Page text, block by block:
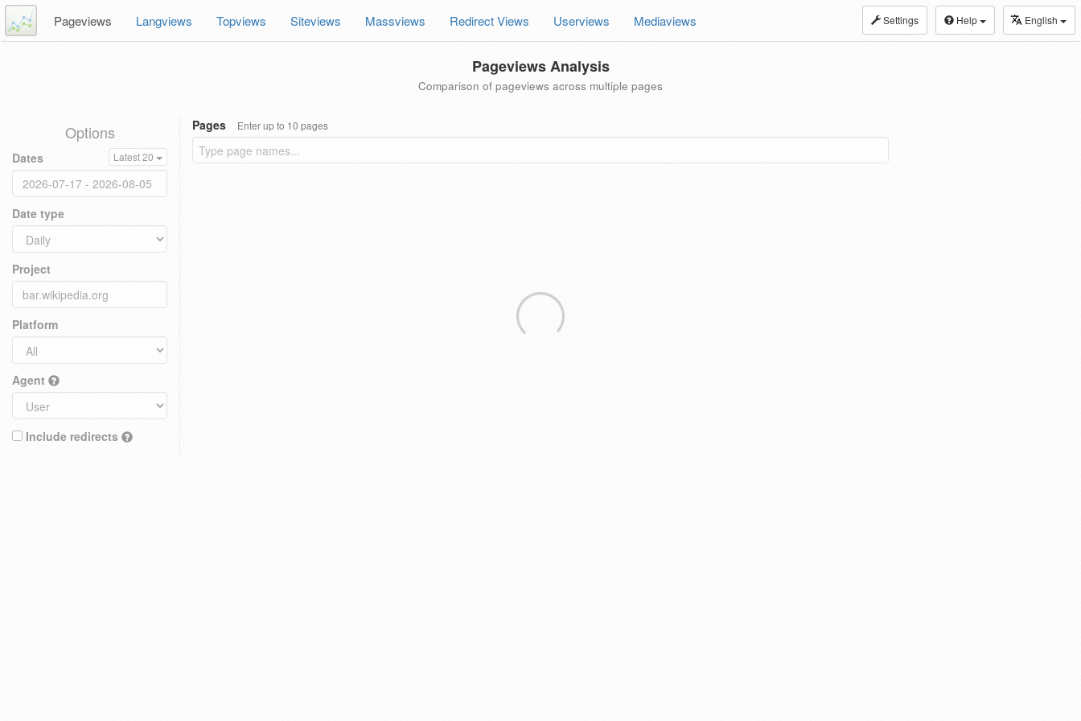
Settings Help English
Pageviews Langviews Topviews Siteviews Massviews Redirect Views Userviews Mediaviews
Pageviews Analysis
Comparison of pageviews across multiple pages
Options
Dates Latest 20
Date type
Project
Platform
Agent
Include redirects
Pages Enter up to 10 pages